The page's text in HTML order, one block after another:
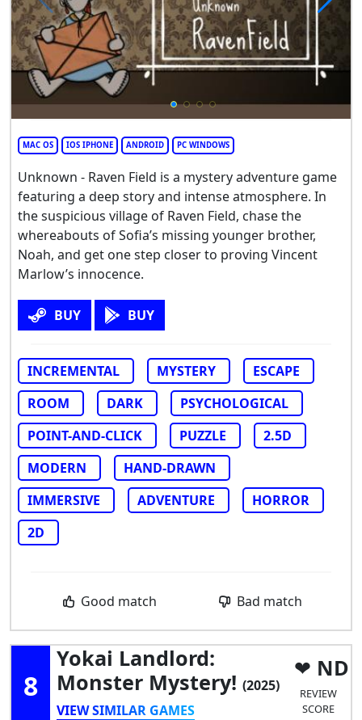
MAC OS IOS IPHONE ANDROID PC WINDOWS
Unknown - Raven Field is a mystery adventure game
featuring a deep story and intense atmosphere. In
the suspicious village of Raven Field, chase the
whereabouts of Sofia’s missing younger brother,
Noah, and get one step closer to proving Vincent
Marlow’s innocence.
BUY BUY
INCREMENTAL MYSTERY
ESCAPE
ROOM
DARK
PSYCHOLOGICAL
POINT-AND-CLICK
PUZZLE
2.5D
MODERN
HAND-DRAWN
IMMERSIVE
ADVENTURE
HORROR
2D
Good match Bad match
8
Yokai Landlord:
Monster Mystery! (2025)
VIEW SIMILAR GAMES
ND
REVIEW
SCORE